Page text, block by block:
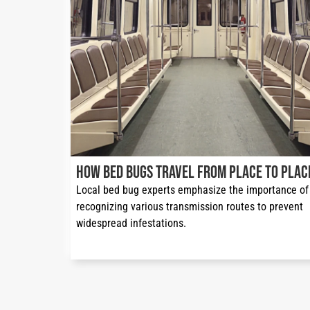
How Bed Bugs Travel from Place to
Local bed bug experts emphasize the importance of
recognizing various transmission routes to prevent
widespread infestations.